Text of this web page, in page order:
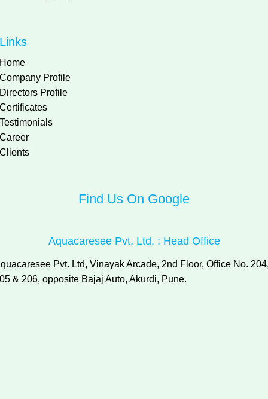
Links
Home
Company Profile
Directors Profile
Certificates
Testimonials
Career
Clients
Find Us On Google
Aquacaresee Pvt. Ltd. : Head Office
Pvt. Ltd, Vinayak Arcade, 2nd Floor, Office No.
& 206, opposite Bajaj Auto, Akurdi, Pune.